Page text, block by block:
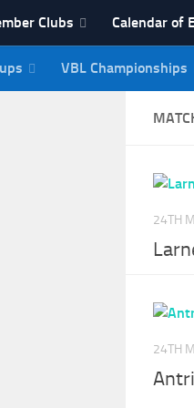
Clubs Calendar of
Bowling
VBL Championships
24TH
24TH